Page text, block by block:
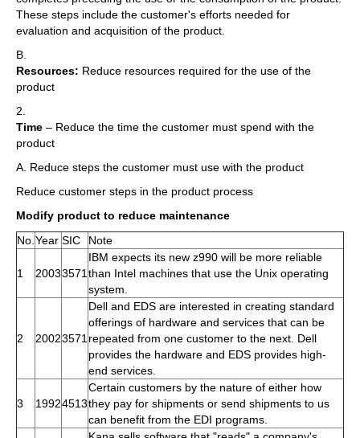
These steps include the customer's efforts needed for
evaluation and acquisition of the product.
B.
Resources: Reduce resources required for the use of the
product
2.
Time – Reduce the time the customer must spend with the
product
A. Reduce steps the customer must use with the product
Reduce customer steps in the product process
Modify product to reduce maintenance
No. Year SIC Note
1 20033571
IBM expects its new z990 will be more reliable
than Intel machines that use the Unix operating
system.
2 20023571
Dell and EDS are interested in creating standard
offerings of hardware and services that can be
repeated from one customer to the next. Dell
provides the hardware and EDS provides high-
end services.
3 19924513
Certain customers by the nature of either how
they pay for shipments or send shipments to us
can benefit from the EDI programs.